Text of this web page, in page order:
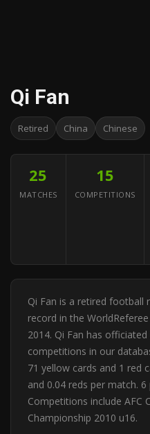
Qi Fan
Retired China Chinese
25
MATCHES
15
COMPETITIONS
Qi Fan is a retired football
record in the
2014. Qi Fan has
competitions in our
71 yellow cards and 1 red
and 0.04 reds per match.
Competitions include AFC
Championship 2010 u16.